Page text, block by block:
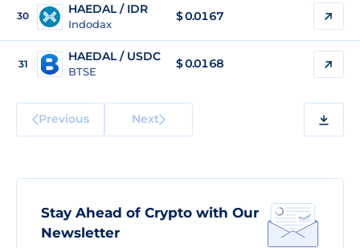
30 HAEDAL / IDR
Indodax
$0.0167
31
HAEDAL / USDC
BTSE
$0.0168
Previous Next
Stay Ahead of Crypto with Our
Newsletter